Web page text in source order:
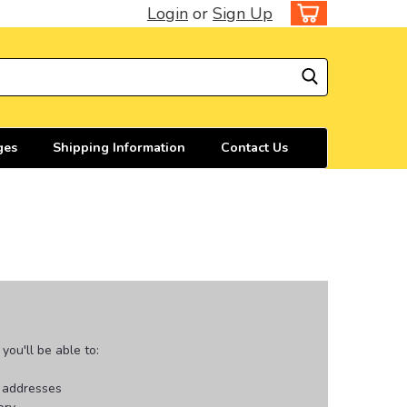
Login or Sign Up
Shipping Information Contact Us
be able to: